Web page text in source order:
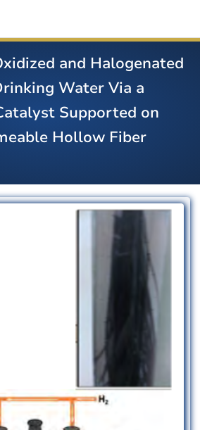
and Halogenated
Water Via a
Supported on
Hollow Fiber